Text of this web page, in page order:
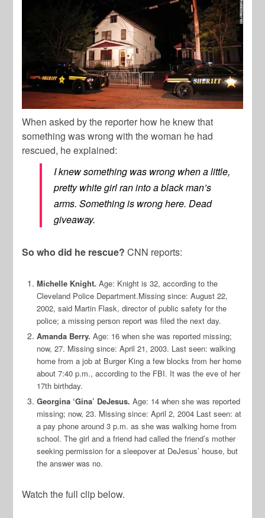
When asked by the reporter how he knew that
something was wrong with the woman he had
rescued, he explained:
I knew something was wrong when a little,
pretty white girl ran into a black man’s
arms. Something is wrong here. Dead
giveaway.
So who did he rescue? CNN reports:
Michelle Knight. Age: Knight is 32, according to the
Cleveland Police Department.Missing since: August 22,
2002, said Martin Flask, director of public safety for the
police; a missing person report was filed the next day.
Amanda Berry.Age: 16 when she was reported missing;
now, 27. Missing since: April 21, 2003. Last seen: walking
home from a job at Burger King a few blocks from her home
about 7:40 p.m., according to the FBI. It was the eve of her
17th birthday.
Georgina ‘Gina’ DeJesus.Age: 14 when she was reported
missing; now, 23. Missing since: April 2, 2004 Last seen: at
a pay phone around 3 p.m. as she was walking home from
school. The girl and a friend had called the friend’s mother
seeking permission for a sleepover at DeJesus’ house, but
the answer was no.
Watch the full clip below.